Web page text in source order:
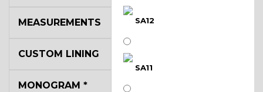
SA12
SA11
MEASUREMENTS
CUSTOM LINING
MONOGRAM *